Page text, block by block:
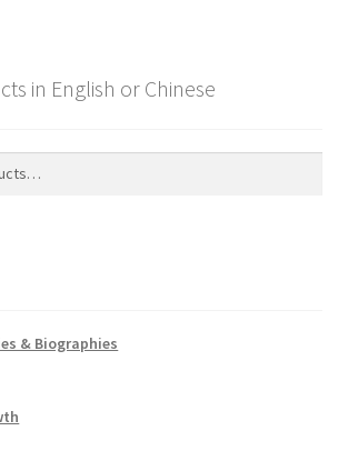
in English or Chinese
& Biographies